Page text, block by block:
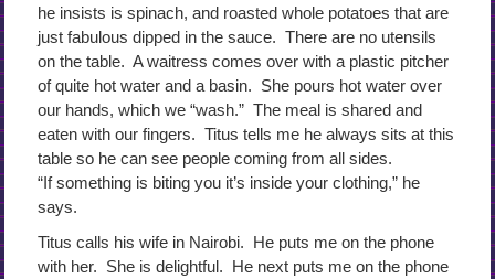
he insists is spinach, and roasted whole potatoes that are
just fabulous dipped in the sauce. There are no utensils
on the table. A waitress comes over with a plastic pitcher
of quite hot water and a basin. She pours hot water over
our hands, which we “wash.” The meal is shared and
eaten with our fingers. Titus tells me he always sits at this
table so he can see people coming from all sides.
“If something is biting you it’s inside your clothing,” he
says.
Titus calls his wife in Nairobi. He puts me on the phone
with her. She is delightful. He next puts me on the phone